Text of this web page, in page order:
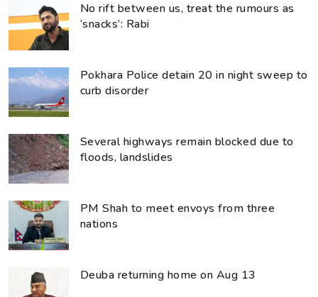
No rift between us, treat the rumours as
‘snacks’: Rabi
Pokhara Police detain 20 in night sweep to
curb disorder
Several highways remain blocked due to
floods, landslides
PM Shah to meet envoys from three
nations
Deuba returning home on Aug 13